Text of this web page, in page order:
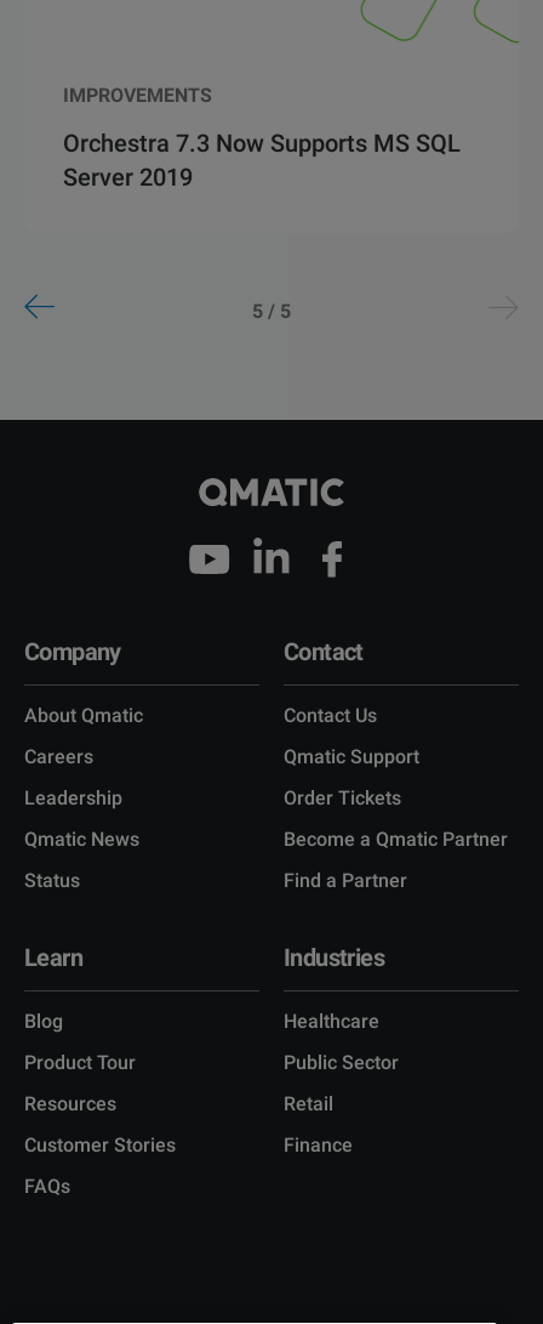
IMPROVEMENTS
Orchestra 7.3 Now Supports MS SQL
Server 2019
5 / 5
Company
About Qmatic
Careers
Leadership
Qmatic News
Status
Contact
Contact Us
Qmatic Support
Order Tickets
Become a Qmatic Partner
Find a Partner
Learn
Blog
Product Tour
Resources
Customer Stories
FAQs
Industries
Healthcare
Public Sector
Retail
Finance